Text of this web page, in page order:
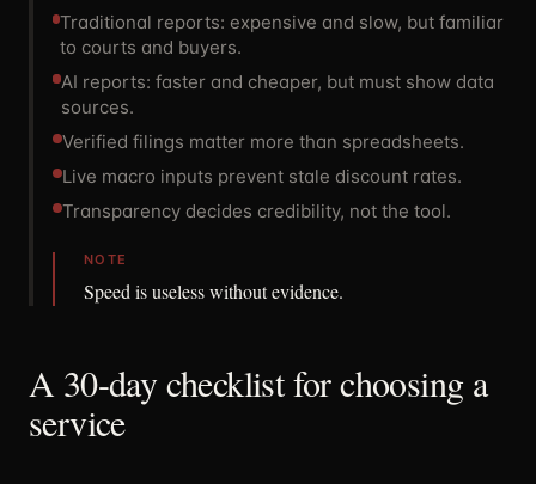
Traditional reports: expensive and slow, but familiar
to courts and buyers.
AI reports: faster and cheaper, but must show data
sources.
Verified filings matter more than spreadsheets.
Live macro inputs prevent stale discount rates.
Transparency decides credibility, not the tool.
NOTE
Speed is useless without evidence.
A 30-day checklist for choosing a
service